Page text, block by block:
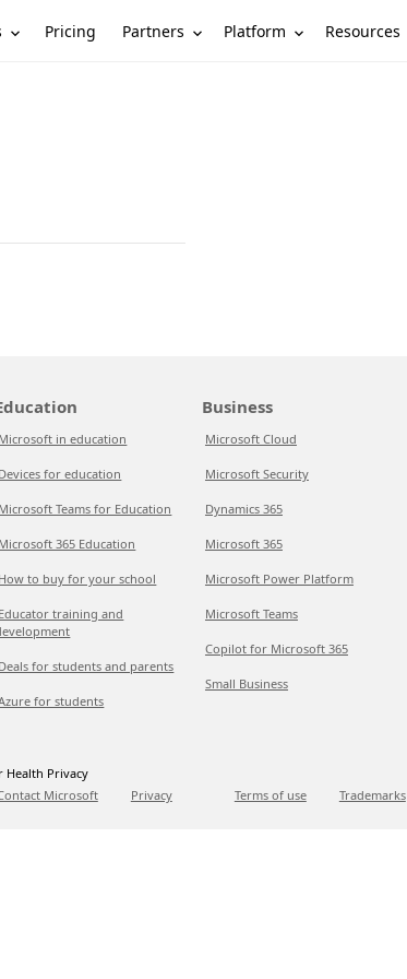
Pricing Partners Platform Resources
Microsoft in education
Devices for education
Microsoft Teams for Education
Microsoft 365 Education
How to buy for your school
Educator training and
Deals for students and parents
for students
Business
Microsoft Cloud
Microsoft Security
Dynamics 365
Microsoft 365
Microsoft Power Platform
Microsoft Teams
Copilot for Microsoft 365
Small Business
Health Privacy
Microsoft Privacy Terms of use Trademarks